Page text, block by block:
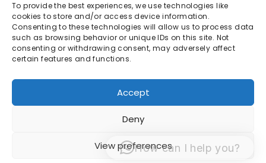
To provide the best experiences, we use technologies like
cookies to store and/or access device information.
Consenting to these technologies will allow us to process data
such as browsing behavior or unique IDs on this site. Not
consenting or withdrawing consent, may adversely affect
certain features and functions.
Accept
Deny
View preferences
© 1998 -2026 Sacha van Manen -
Voorwaarden
How can I help you?